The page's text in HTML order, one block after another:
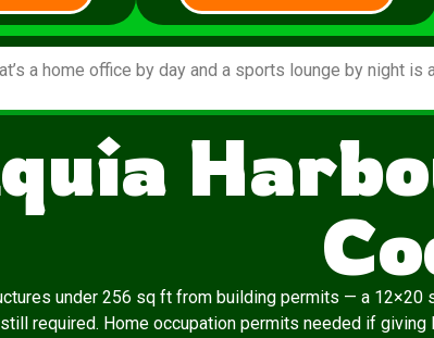
a home office by day and a sports lounge by night
under 256 sq ft from building permits — a 12×20
required. Home occupation permits needed if